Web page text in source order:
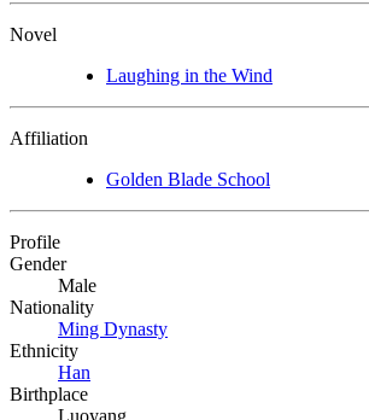
Novel
Laughing in the Wind
Affiliation
Golden Blade School
Profile
Gender
Male
Nationality
Ming Dynasty
Ethnicity
Han
Birthplace
Luoyang